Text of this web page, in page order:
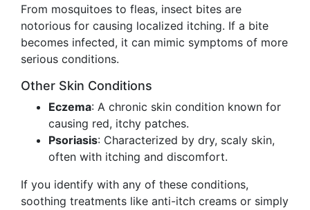
From mosquitoes to fleas, insect bites are
notorious for causing localized itching. If a bite
becomes infected, it can mimic symptoms of more
serious conditions.
Other Skin Conditions
Eczema: A chronic skin condition known for
causing red, itchy patches.
Psoriasis: Characterized by dry, scaly skin,
often with itching and discomfort.
If you identify with any of these conditions,
soothing treatments like anti-itch creams or simply